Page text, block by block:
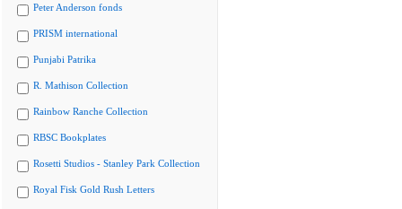
Peter Anderson fonds
PRISM international
Punjabi Patrika
R. Mathison Collection
Rainbow Ranche Collection
RBSC Bookplates
Rosetti Studios - Stanley Park Collection
Royal Fisk Gold Rush Letters